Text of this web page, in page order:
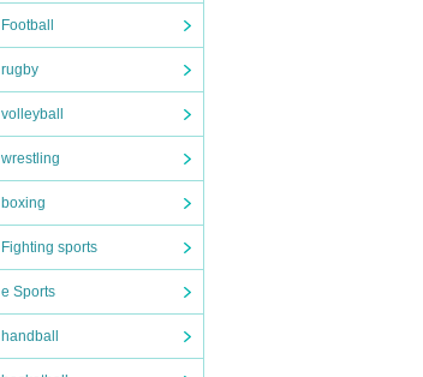
Football
rugby
volleyball
wrestling
boxing
Fighting sports
e Sports
handball